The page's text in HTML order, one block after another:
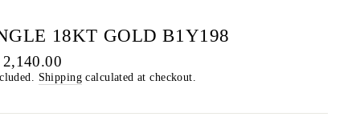
18KT GOLD B1Y198
Shippingcalculated at checkout.